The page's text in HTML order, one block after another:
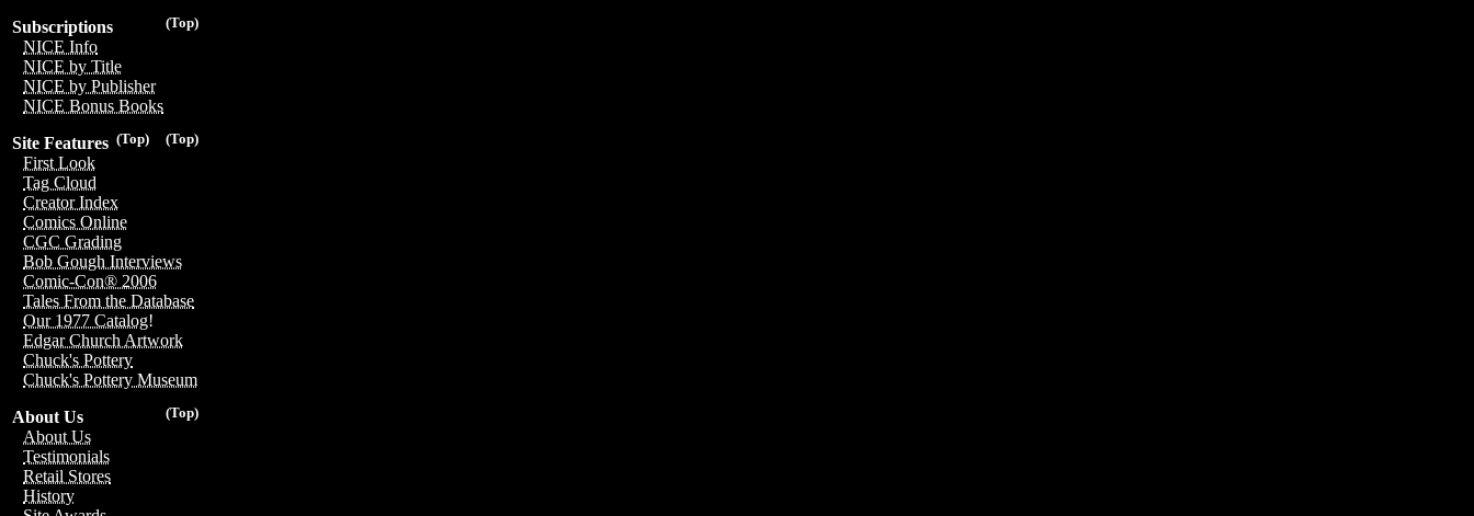
(Top)
Subscriptions
NICE Info
NICE by Title
NICE by Publisher
NICE Bonus Books
(Top)
(Top)
Site Features
First Look
Tag Cloud
Creator Index
Comics Online
CGC Grading
Bob Gough Interviews
Comic-Con® 2006
Tales From the Database
Our 1977 Catalog!
Edgar Church Artwork
Chuck's Pottery
Chuck's Pottery Museum
(Top)
About Us
About Us
Testimonials
Retail Stores
History